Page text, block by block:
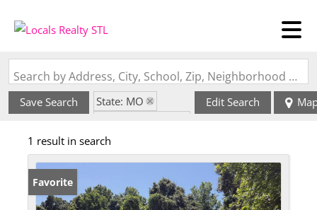
Search by Address, City, School, Zip, Neighborhood or #MLS
Save Search
State: MO
Edit Search
1 result in search
Favorite